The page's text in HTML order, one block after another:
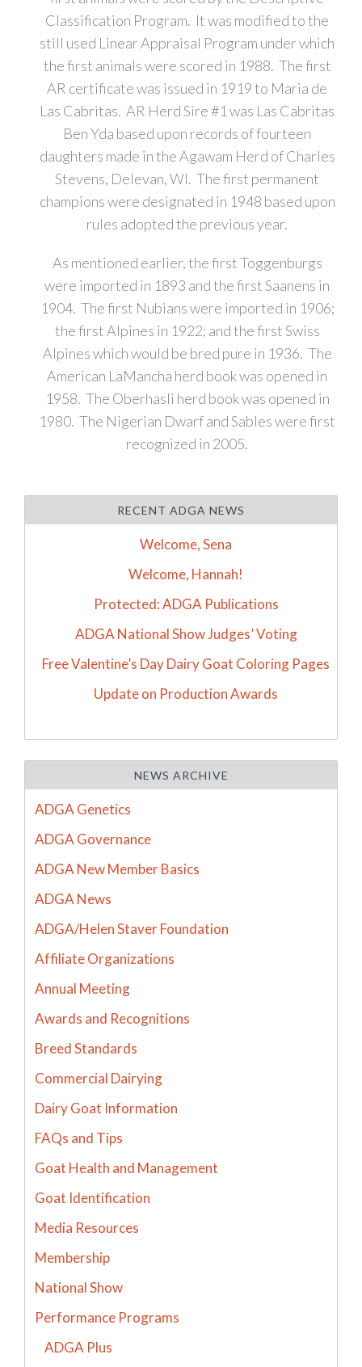
Classification Program. It was modified to the
still used Linear Appraisal Program under which
the first animals were scored in 1988. The first
AR certificate was issued in 1919 to Maria de
Las Cabritas. AR Herd Sire #1 was Las Cabritas
Ben Yda based upon records of fourteen
daughters made in the Agawam Herd of Charles
Stevens, Delevan, WI. The first permanent
champions were designated in 1948 based upon
rules adopted the previous year.
As mentioned earlier, the first Toggenburgs
were imported in 1893 and the first Saanens in
1904. The first Nubians were imported in 1906;
the first Alpines in 1922; and the first Swiss
Alpines which would be bred pure in 1936. The
American LaMancha herd book was opened in
1958. The Oberhasli herd book was opened in
1980. The Nigerian Dwarf and Sables were first
recognized in 2005.
RECENT ADGA NEWS
Welcome, Sena
Welcome, Hannah!
Protected: ADGA Publications
ADGA National Show Judges’ Voting
Free Valentine’s Day Dairy Goat Coloring Pages
Update on Production Awards
NEWS ARCHIVE
ADGA Genetics
ADGA Governance
ADGA New Member Basics
ADGA News
ADGA/Helen Staver Foundation
Affiliate Organizations
Annual Meeting
Awards and Recognitions
Breed Standards
Commercial Dairying
Dairy Goat Information
FAQs and Tips
Goat Health and Management
Goat Identification
Media Resources
Membership
National Show
Performance Programs
ADGA Plus